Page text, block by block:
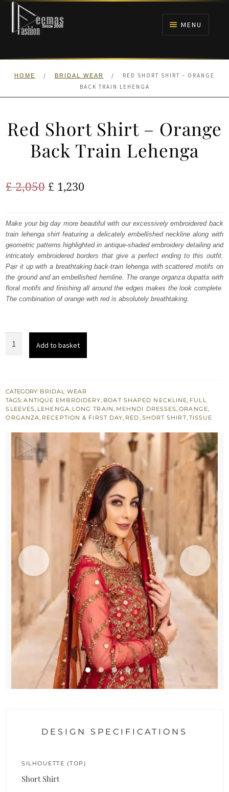
Skip
navigation
Skip
content
MENU
HOME
WALIMA
HOME / BRIDAL WEAR /
RED SHORT SHIRT – ORANGE
BACK TRAIN LEHENGA
Red Short Shirt – Orange
Back Train Lehenga
£2,050 Original
was:
£ 2,050.
£ 1,230Current
is:
£ 1,230.
Make your big day more beautiful with our excessively embroidered back
train lehenga shirt featuring a delicately embellished neckline along with
geometric patterns highlighted in antique-shaded embroidery detailing and
intricately embroidered borders that give a perfect ending to this outfit.
Pair it up with a breathtaking back-train lehenga with scattered motifs on
the ground and an embellished hemline. The orange organza dupatta with
floral motifs and finishing all around the edges makes the look complete.
The combination of orange with red is absolutely breathtaking.
Orange
Back
Train
quantity
Add to basket
CATEGORY: BRIDAL WEAR
TAGS:ANTIQUE EMBROIDERY, BOAT SHAPED NECKLINE, FULL
SLEEVES, LEHENGA, LONG TRAIN, MEHNDI DRESSES,ORANGE,
ORGANZA, RECEPTION & FIRST DAY, RED, SHORT SHIRT, TISSUE
DESIGN SPECIFICATIONS
SILHOUETTE (TOP)
Short Shirt